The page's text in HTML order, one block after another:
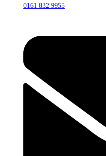
0161 832 9955